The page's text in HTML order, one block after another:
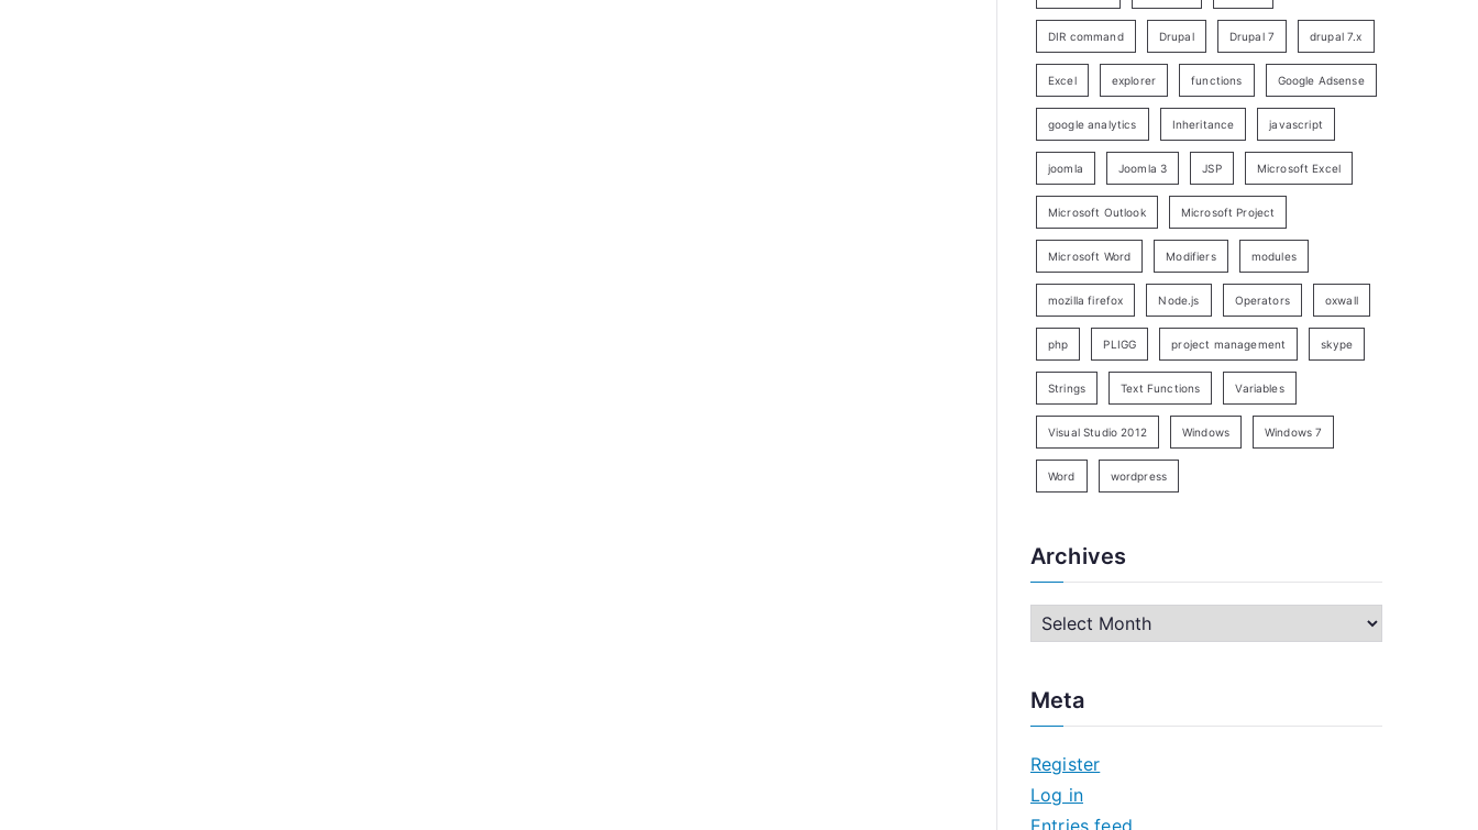
DIR command Drupal Drupal 7 drupal 7.x
Excel explorer functions Google Adsense
google analytics Inheritance javascript
joomla Joomla 3 JSP Microsoft Excel
Microsoft Outlook Microsoft Project
Microsoft Word Modifiers modules
mozilla firefox Node.js Operators oxwall
php PLIGG project management skype
Strings Text Functions Variables
Visual Studio 2012 Windows Windows 7
Word wordpress
Archives
h
v
e
Meta
Register
Log in
Entries feed